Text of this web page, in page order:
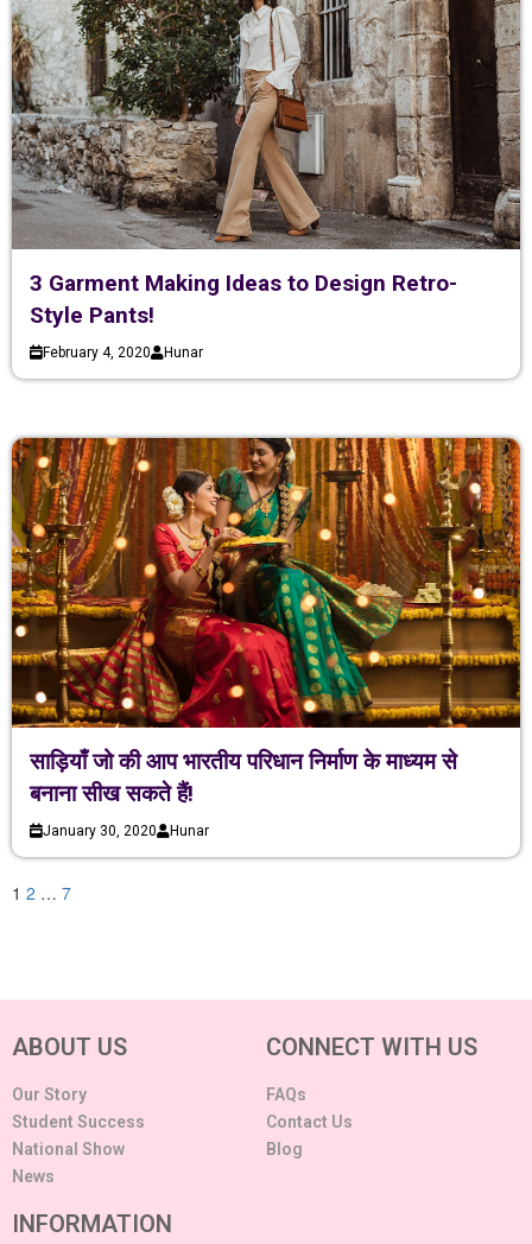
3 Garment Making Ideas to Design Retro-
Style Pants!
February 4, 2020 Hunar
साड़ियाँ जो की आप भारतीय परिधान निर्माण के माध्यम से
बनाना सीख सकते हैं!
January 30, 2020 Hunar
1 2 … 7
ABOUT US
Our Story
Student Success
National Show
News
CONNECT WITH US
FAQs
Contact Us
Blog
INFORMATION